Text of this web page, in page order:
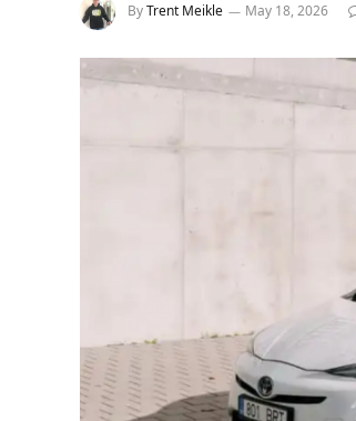
ByTrent Meikle May 18, 2026